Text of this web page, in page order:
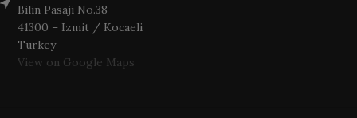
Bilin Pasaji No.38
41300 – Izmit / Kocaeli
Turkey
View on Google Maps